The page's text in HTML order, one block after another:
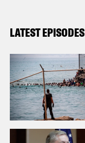
LATEST EPISODES